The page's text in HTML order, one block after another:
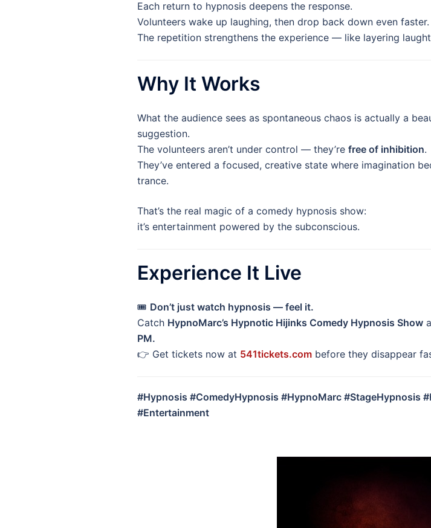
Each return to hypnosis deepens the response.
Volunteers wake up laughing, then drop back down even faster.
The repetition strengthens the experience — like layering
Why It Works
What the audience sees as spontaneous chaos is actually a
suggestion.
The volunteers aren’t under control — they’re free of inhibition.
They’ve entered a focused, creative state where imagination
trance.
That’s the real magic of a comedy hypnosis show:
it’s entertainment powered by the subconscious.
Experience It Live
🎟️ Don’t just watch hypnosis — feel it.
Catch HypnoMarc’s Hypnotic Hijinks Comedy Hypnosis Show
PM.
👉 Get tickets now at 541tickets.com before they disappear
#Hypnosis #ComedyHypnosis #HypnoMarc #StageHypnosis
#Entertainment